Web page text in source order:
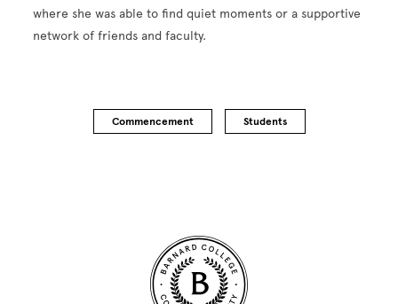
where she was able to find quiet moments or a supportive
network of friends and faculty.
Commencement Students
Site Footer